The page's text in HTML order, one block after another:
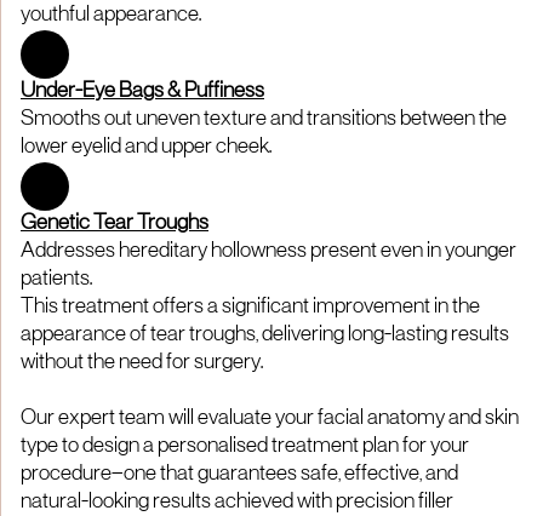
youthful appearance.
Under-Eye Bags & Puffiness
Smooths out uneven texture and transitions between the
lower eyelid and upper cheek.
Genetic Tear Troughs
Addresses hereditary hollowness present even in younger
patients.
This treatment offers a significant improvement in the
appearance of tear troughs, delivering long-lasting results
without the need for surgery.
Our expert team will evaluate your facial anatomy and skin
type to design a personalised treatment plan for your
procedure—one that guarantees safe, effective, and
natural-looking results achieved with precision filler